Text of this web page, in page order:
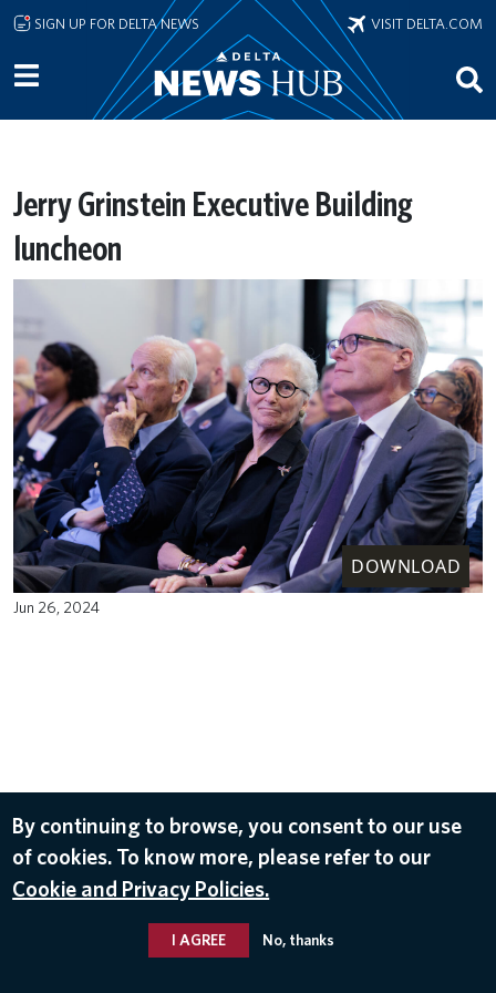
Skip to main content
SIGN UP FOR DELTA NEWS VISIT DELTA.COM
Jerry Grinstein Executive Building
luncheon
DOWNLOAD
Jun 26, 2024
By continuing to browse, you consent to our use
of cookies. To know more, please refer to our
Cookie and Privacy Policies.
I AGREE No, thanks